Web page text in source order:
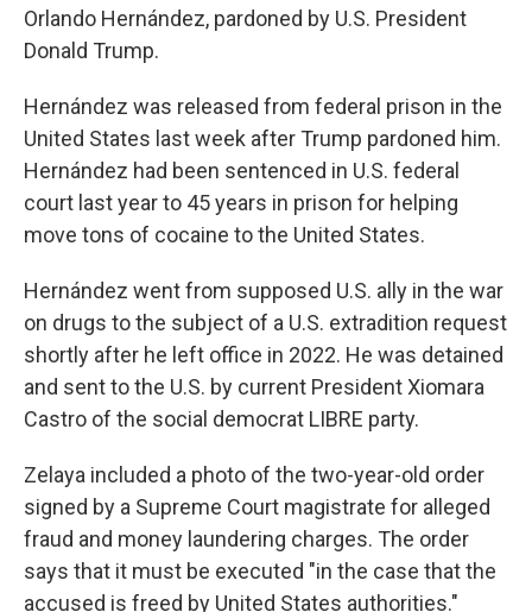
Orlando Hernández, pardoned by U.S. President
Donald Trump.
Hernández was released from federal prison in the
United States last week after Trump pardoned him.
Hernández had been sentenced in U.S. federal
court last year to 45 years in prison for helping
move tons of cocaine to the United States.
Hernández went from supposed U.S. ally in the war
on drugs to the subject of a U.S. extradition request
shortly after he left office in 2022. He was detained
and sent to the U.S. by current President Xiomara
Castro of the social democrat LIBRE party.
Zelaya included a photo of the two-year-old order
signed by a Supreme Court magistrate for alleged
fraud and money laundering charges. The order
says that it must be executed "in the case that the
accused is freed by United States authorities."